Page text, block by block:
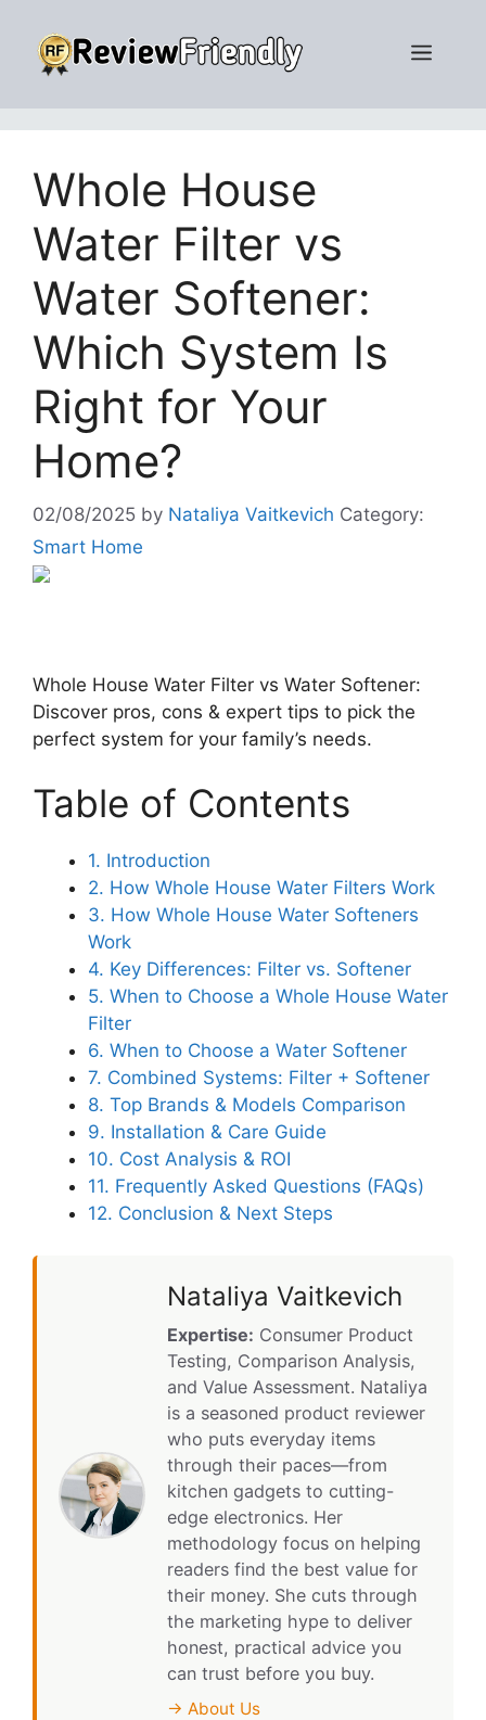
content
Menu
Whole House
Water Filter vs
Water Softener:
Which System Is
Right for Your
Home?
02/08/2025 by Nataliya Vaitkevich Category:
Smart Home
Whole House Water Filter vs Water Softener:
Discover pros, cons & expert tips to pick the
perfect system for your family’s needs.
Table of Contents
1. Introduction
2. How Whole House Water Filters Work
3. How Whole House Water Softeners
Work
4. Key Differences: Filter vs. Softener
5. When to Choose a Whole House Water
Filter
6. When to Choose a Water Softener
7. Combined Systems: Filter + Softener
8. Top Brands & Models Comparison
9. Installation & Care Guide
10. Cost Analysis & ROI
11. Frequently Asked Questions (FAQs)
12. Conclusion & Next Steps
Nataliya Vaitkevich
Expertise: Consumer Product
Testing, Comparison Analysis,
and Value Assessment. Nataliya
is a seasoned product reviewer
who puts everyday items
through their paces—from
kitchen gadgets to cutting-
edge electronics. Her
methodology focus on helping
readers find the best value for
their money. She cuts through
the marketing hype to deliver
honest, practical advice you
can trust before you buy.
→ About Us